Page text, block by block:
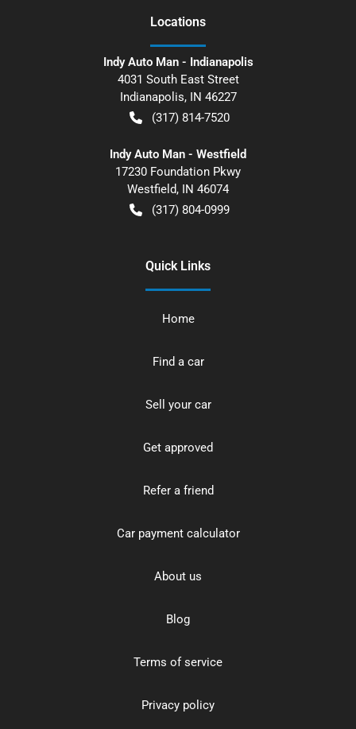
Locations
Indy Auto Man - Indianapolis
4031 South East Street
Indianapolis, IN 46227
(317) 814-7520
Indy Auto Man - Westfield
17230 Foundation Pkwy
Westfield, IN 46074
(317) 804-0999
Quick Links
Home
Find a car
Sell your car
Get approved
Refer a friend
Car payment calculator
About us
Blog
Terms of service
Privacy policy